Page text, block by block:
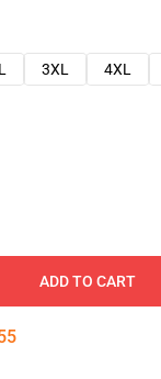
3XL 4XL
ADD TO CART